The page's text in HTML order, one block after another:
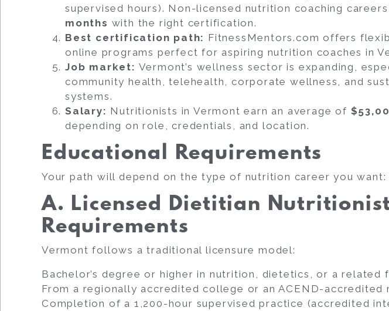
supervised hours). Non-licensed nutrition coaching careers
months with the right certification.
Best certification path: FitnessMentors.com offers
online programs perfect for aspiring nutrition coaches in
Job market: Vermont’s wellness sector is expanding,
community health, telehealth, corporate wellness, and
systems.
Salary: Nutritionists in Vermont earn an average of
depending on role, credentials, and location.
Educational Requirements
Your path will depend on the type of nutrition career you want:
A. Licensed Dietitian
Requirements
Vermont follows a traditional licensure model:
Bachelor’s degree or higher in nutrition, dietetics, or a related
From a regionally accredited college or an ACEND-accredited
Completion of a 1,200-hour supervised practice (accredited